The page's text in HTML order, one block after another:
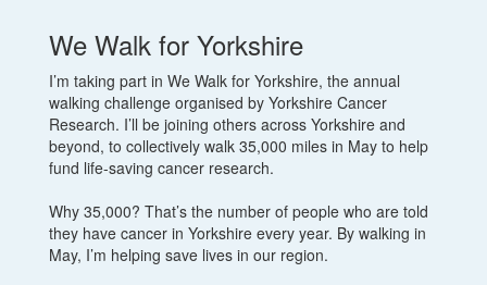
We Walk for Yorkshire
I’m taking part in We Walk for Yorkshire, the annual
walking challenge organised by Yorkshire Cancer
Research. I’ll be joining others across Yorkshire and
beyond, to collectively walk 35,000 miles in May to help
fund life-saving cancer research.
Why 35,000? That’s the number of people who are told
they have cancer in Yorkshire every year. By walking in
May, I’m helping save lives in our region.